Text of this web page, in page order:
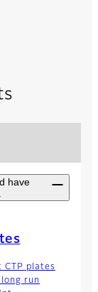
have
CTP plates
run